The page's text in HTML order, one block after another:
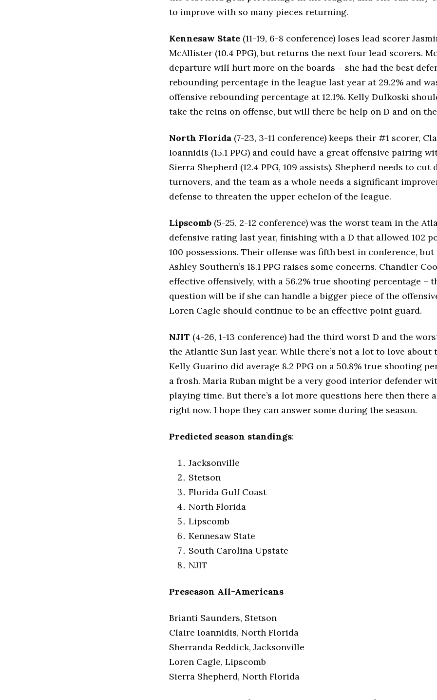
to improve with so many pieces returning.
Kennesaw State (11-19, 6-8 conference) loses lead scorer
McAllister (10.4 PPG), but returns the next four lead scorers.
departure will hurt more on the boards – she had the best
rebounding percentage in the league last year at 29.2% and
offensive rebounding percentage at 12.1%. Kelly Dulkoski
take the reins on offense, but will there be help on D and on
North Florida (7-23, 3-11 conference) keeps their #1 scorer,
Ioannidis (15.1 PPG) and could have a great offensive pairing
Sierra Shepherd (12.4 PPG, 109 assists). Shepherd needs to cut
turnovers, and the team as a whole needs a significant
defense to threaten the upper echelon of the league.
Lipscomb (5-25, 2-12 conference) was the worst team in the
defensive rating last year, finishing with a D that allowed 102
100 possessions. Their offense was fifth best in conference,
Ashley Southern’s 18.1 PPG raises some concerns. Chandler
effective offensively, with a 56.2% true shooting percentage –
question will be if she can handle a bigger piece of the
Loren Cagle should continue to be an effective point guard.
NJIT (4-26, 1-13 conference) had the third worst D and the
the Atlantic Sun last year. While there’s not a lot to love about
Kelly Guarino did average 8.2 PPG on a 50.8% true shooting
a frosh. Maria Ruban might be a very good interior defender
playing time. But there’s a lot more questions here then there
right now. I hope they can answer some during the season.
Predicted season standings:
Jacksonville
Stetson
Florida Gulf Coast
North Florida
Lipscomb
Kennesaw State
South Carolina Upstate
NJIT
Preseason All-Americans
Brianti Saunders, Stetson
Claire Ioannidis, North Florida
Sherranda Reddick, Jacksonville
Loren Cagle, Lipscomb
Sierra Shepherd, North Florida